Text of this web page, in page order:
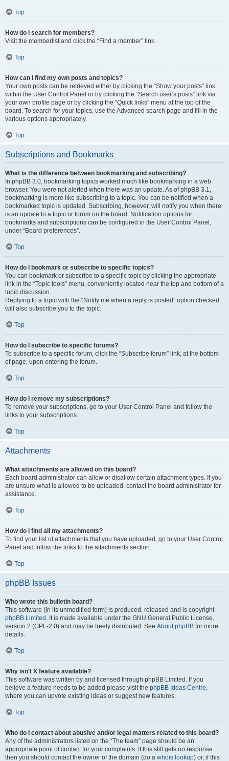
Top
How do I search for members?
Visit the memberlist and click the “Find a member” link.
Top
How can I find my own posts and topics?
Your own posts can be retrieved either by clicking the “Show your posts” link
within the User Control Panel or by clicking the “Search user’s posts” link via
your own profile page or by clicking the “Quick links” menu at the top of the
board. To search for your topics, use the Advanced search page and fill in the
various options appropriately.
Top
Subscriptions and Bookmarks
What is the difference between bookmarking and subscribing?
In phpBB 3.0, bookmarking topics worked much like bookmarking in a web
browser. You were not alerted when there was an update. As of phpBB 3.1,
bookmarking is more like subscribing to a topic. You can be notified when a
bookmarked topic is updated. Subscribing, however, will notify you when there
is an update to a topic or forum on the board. Notification options for
bookmarks and subscriptions can be configured in the User Control Panel,
under “Board preferences”.
Top
How do I bookmark or subscribe to specific topics?
You can bookmark or subscribe to a specific topic by clicking the appropriate
link in the “Topic tools” menu, conveniently located near the top and bottom of a
topic discussion.
Replying to a topic with the “Notify me when a reply is posted” option checked
will also subscribe you to the topic.
Top
How do I subscribe to specific forums?
To subscribe to a specific forum, click the “Subscribe forum” link, at the bottom
of page, upon entering the forum.
Top
How do I remove my subscriptions?
To remove your subscriptions, go to your User Control Panel and follow the
links to your subscriptions.
Top
Attachments
What attachments are allowed on this board?
Each board administrator can allow or disallow certain attachment types. If you
are unsure what is allowed to be uploaded, contact the board administrator for
assistance.
Top
How do I find all my attachments?
To find your list of attachments that you have uploaded, go to your User Control
Panel and follow the links to the attachments section.
Top
phpBB Issues
Who wrote this bulletin board?
This software (in its unmodified form) is produced, released and is copyright
phpBB Limited . It is made available under the GNU General Public License,
version 2 (GPL-2.0) and may be freely distributed. See About phpBB for more
details.
Top
Why isn’t X feature available?
This software was written by and licensed through phpBB Limited. If you
believe a feature needs to be added please visit the phpBB Ideas Centre,
where you can upvote existing ideas or suggest new features.
Top
Who do I contact about abusive and/or legal matters related to this board?
Any of the administrators listed on the “The team” page should be an
appropriate point of contact for your complaints. If this still gets no response
then you should contact the owner of the domain (do a whois lookup) or, if this